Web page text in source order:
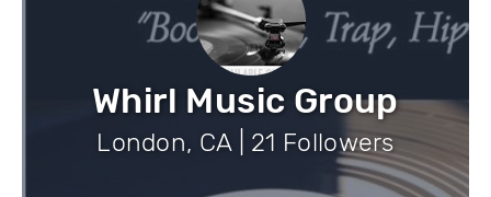
Whirl Music Group
London, CA | 21 Followers